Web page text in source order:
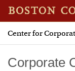
CSOM
Center for
Corporate